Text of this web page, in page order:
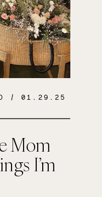
Mom
I’m
/ 01.29.25